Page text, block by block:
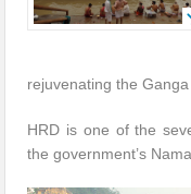
rejuvenating the
HRD is one of the
the government’s